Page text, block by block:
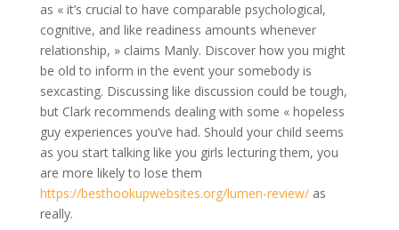
as « it’s crucial to have comparable psychological,
cognitive, and like readiness amounts whenever
relationship, » claims Manly. Discover how you might
be old to inform in the event your somebody is
sexcasting. Discussing like discussion could be tough,
but Clark recommends dealing with some « hopeless
guy experiences you’ve had. Should your child seems
as you start talking like you girls lecturing them, you
are more likely to lose them
https://besthookupwebsites.org/lumen-review/as
really.